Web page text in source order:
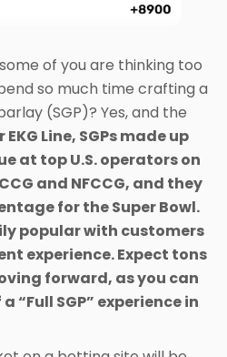
of you are thinking too
so much time crafting a
(SGP)? Yes, and the
EKG Line, SGPs made up
at top U.S. operators on
and NFCCG, and they
for the Super Bowl.
popular with customers
experience. Expect tons
forward, as you can
“Full SGP” experience in